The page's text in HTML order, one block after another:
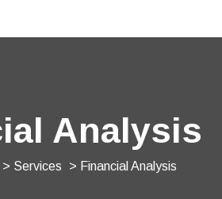
Analysis
> Services > Financial Analysis